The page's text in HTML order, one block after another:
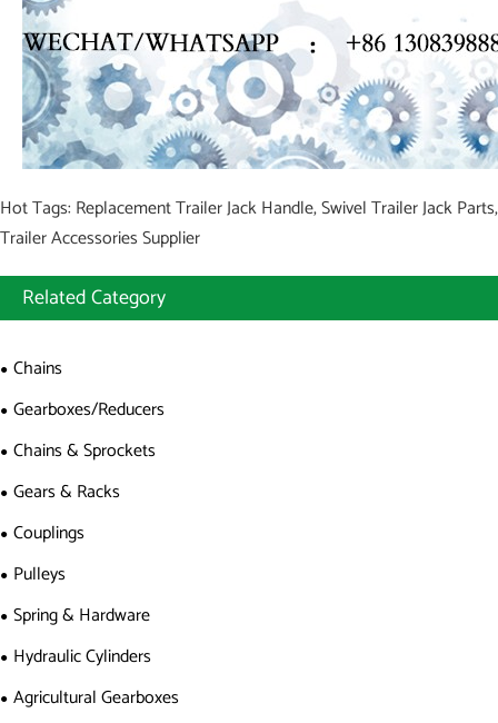
Hot Tags: Replacement Trailer Jack Handle, Swivel Trailer Jack Parts,
Trailer Accessories Supplier
Related Category
Chains
Gearboxes/Reducers
Chains & Sprockets
Gears & Racks
Couplings
Pulleys
Spring & Hardware
Hydraulic Cylinders
Agricultural Gearboxes